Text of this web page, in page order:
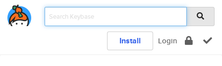
Install Login